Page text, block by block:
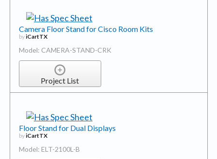
Camera Floor Stand for Cisco Room Kits
byiCartTX
Model: CAMERA-STAND-CRK
Project List
Floor Stand for Dual Displays
byiCartTX
Model: ELT-2100L-B